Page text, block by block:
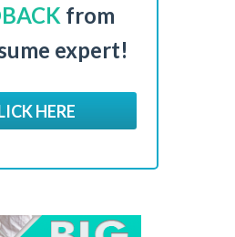
from
expert!
HERE